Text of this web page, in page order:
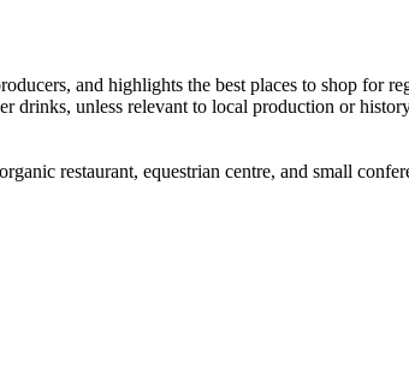
restaurant, equestrian centre, and small